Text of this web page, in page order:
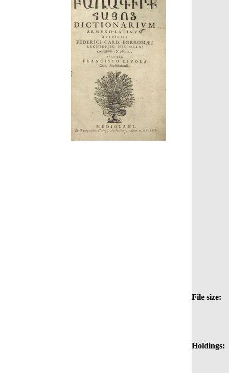
File size:
Holdings: